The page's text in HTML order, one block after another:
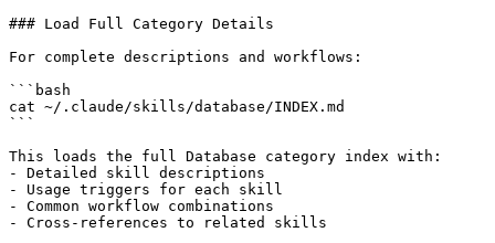
### Load Full Category Details
For complete descriptions and workflows:
```bash
cat ~/.claude/skills/database/INDEX.md
```
This loads the full Database category index with:
- Detailed skill descriptions
- Usage triggers for each skill
- Common workflow combinations
- Cross-references to related skills